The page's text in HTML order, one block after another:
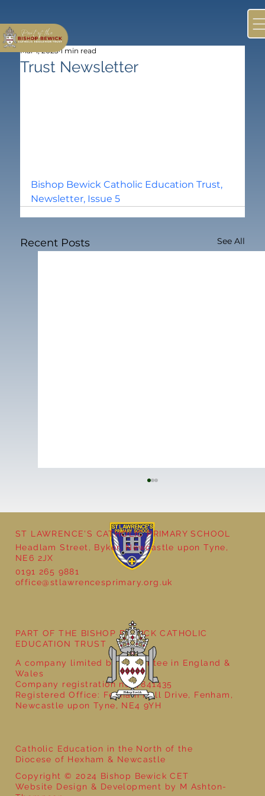
Trust Newsletter
Mar 1, 2023 1 min read
Bishop Bewick Catholic Education Trust,
Newsletter, Issue 5
Recent Posts See All
Year 5 at the Grainger Market
ST LAWRENCE'S CATHOLIC PRIMARY SCHOOL
Headlam Street, Byker, Newcastle upon Tyne,
NE6 2JX
0191 265 9881
office@stlawrencesprimary.org.uk
Catholic Education in the North of the
Diocese of Hexham & Newcastle
Copyright © 2024 Bishop Bewick CET
Website Design & Development by M Ashton-
PART OF THE BISHOP BEWICK CATHOLIC
EDUCATION TRUST
A company limited by guarantee in England &
Wales
Company registration no: 7841435
Registered Office: Fenham Hall Drive, Fenham,
Newcastle upon Tyne, NE4 9YH